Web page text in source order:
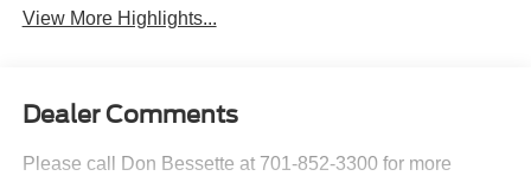
View More Highlights...
Dealer Comments
Please call Don Bessette at 701-852-3300 for more